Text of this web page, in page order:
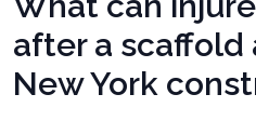
Are
Your
and
after a scaffold
New York